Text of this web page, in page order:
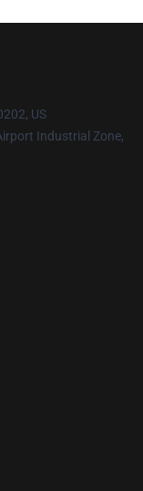
US
Industrial Zone,